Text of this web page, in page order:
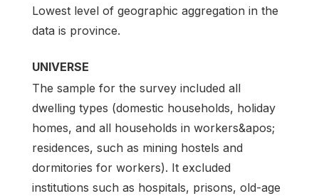
Lowest level of geographic aggregation in the
data is province.
UNIVERSE
The sample for the survey included all
dwelling types (domestic households, holiday
homes, and all households in workers&apos;
residences, such as mining hostels and
dormitories for workers). It excluded
institutions such as hospitals, prisons, old-age